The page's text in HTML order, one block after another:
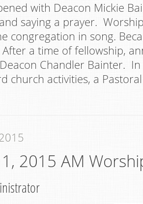
with Deacon Mickie
saying a prayer.
congregation in song.
After a time of fellowship,
Chandler Bainter.
church activities, a
2015 AM